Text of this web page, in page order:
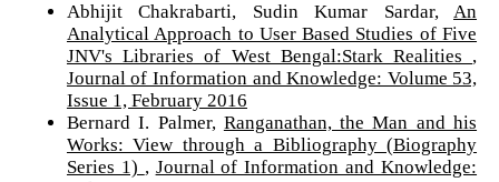
Abhijit Chakrabarti, Sudin Kumar Sardar,An
Analytical Approach to User Based Studies of Five
JNV's Libraries of West Bengal:Stark Realities ,
Journal of Information and Knowledge: Volume 53,
Issue 1, February 2016
Bernard I. Palmer, Ranganathan, the Man and his
Works: View through a Bibliography (Biography
Series 1) , Journal of Information and Knowledge: